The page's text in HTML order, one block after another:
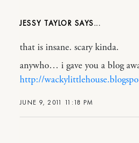
JESSY TAYLOR
JUNE 9, 2011 11:18 PM
that is insane. scary kinda.
anywho… i gave you a blog
http://